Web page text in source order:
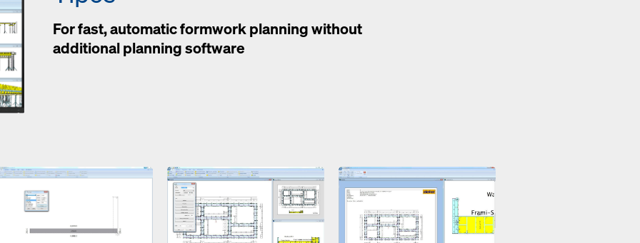
For fast, automatic formwork planning without
additional planning software
Open Open